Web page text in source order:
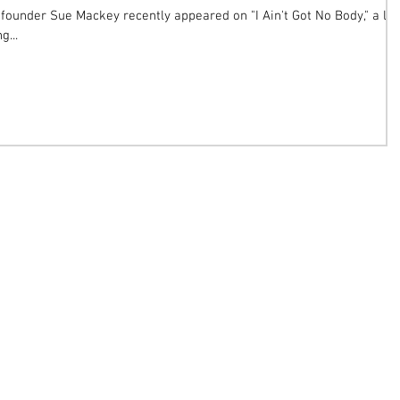
Sue Mackey recently appeared on "I Ain't Got No Body," a